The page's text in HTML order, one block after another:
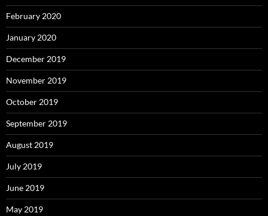
February 2020
January 2020
December 2019
November 2019
October 2019
September 2019
August 2019
July 2019
June 2019
May 2019